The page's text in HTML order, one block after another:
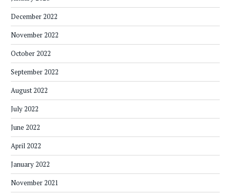
December 2022
November 2022
October 2022
September 2022
August 2022
July 2022
June 2022
April 2022
January 2022
November 2021